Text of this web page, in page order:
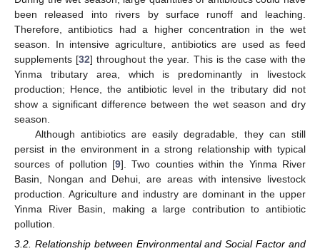
been released into rivers by surface runoff and leaching.
Therefore, antibiotics had a higher concentration in the wet
season. In intensive agriculture, antibiotics are used as feed
supplements [32] throughout the year. This is the case with the
Yinma tributary area, which is predominantly in livestock
production; Hence, the antibiotic level in the tributary did not
show a significant difference between the wet season and dry
season.
Although antibiotics are easily degradable, they can still
persist in the environment in a strong relationship with typical
sources of pollution [9]. Two counties within the Yinma River
Basin, Nongan and Dehui, are areas with intensive livestock
production. Agriculture and industry are dominant in the upper
Yinma River Basin, making a large contribution to antibiotic
pollution.
3.2. Relationship between Environmental and Social Factor and